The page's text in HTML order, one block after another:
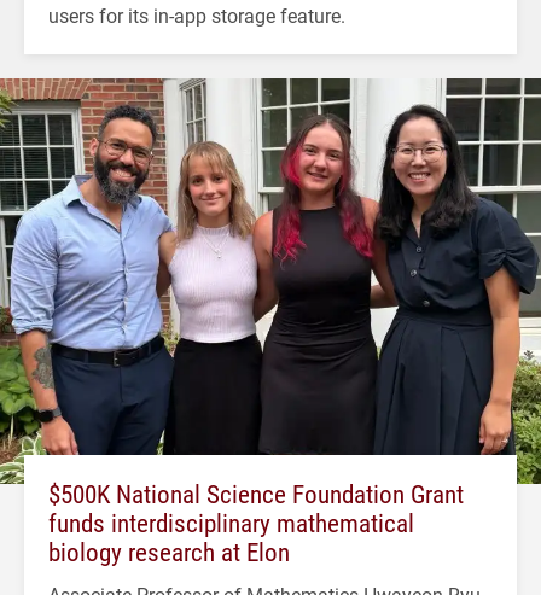
users for its in-app storage feature.
$500K National Science Foundation Grant
funds interdisciplinary mathematical
biology research at Elon